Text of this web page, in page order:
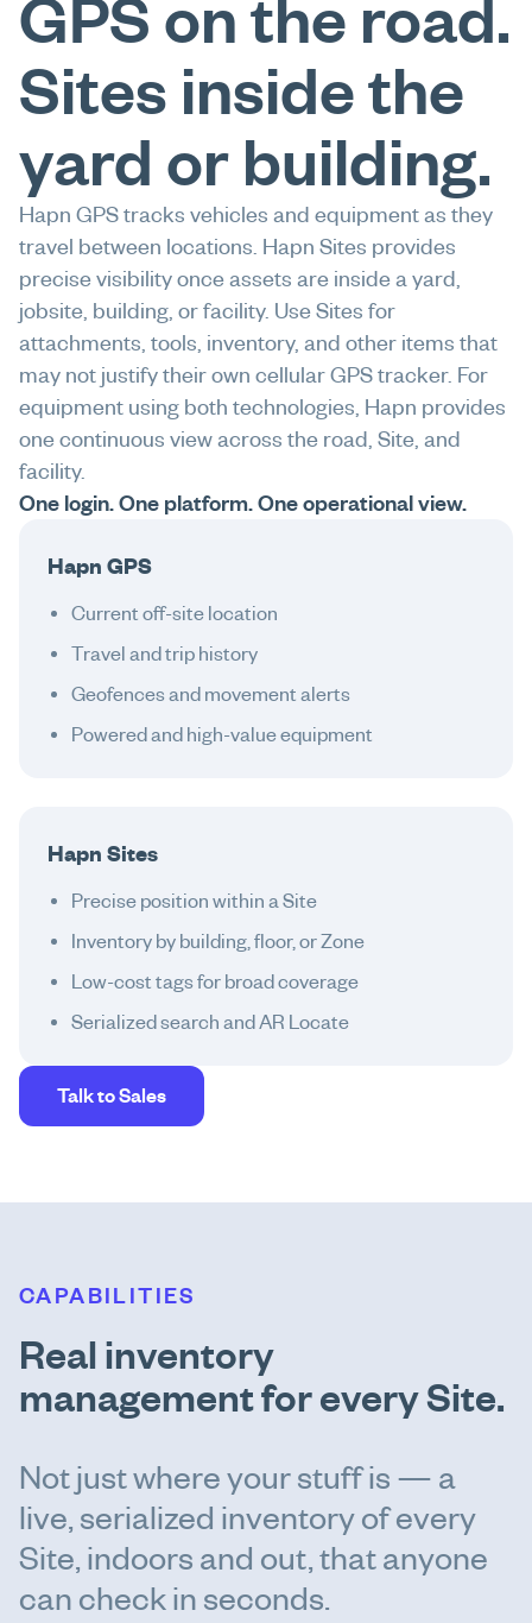
GPS on the road.
Sites inside the
yard or building.
Hapn GPS tracks vehicles and equipment as they
travel between locations. Hapn Sites provides
precise visibility once assets are inside a yard,
jobsite, building, or facility. Use Sites for
attachments, tools, inventory, and other items that
may not justify their own cellular GPS tracker. For
equipment using both technologies, Hapn provides
one continuous view across the road, Site, and
facility.
One login. One platform. One operational view.
Hapn GPS
Current off-site location
Travel and trip history
Geofences and movement alerts
Powered and high-value equipment
Hapn Sites
Precise position within a Site
Inventory by building, floor, or Zone
Low-cost tags for broad coverage
Serialized search and AR Locate
Talk to Sales
CAPABILITIES
Real inventory
management for every Site.
Not just where your stuff is — a
live, serialized inventory of every
Site, indoors and out, that anyone
can check in seconds.